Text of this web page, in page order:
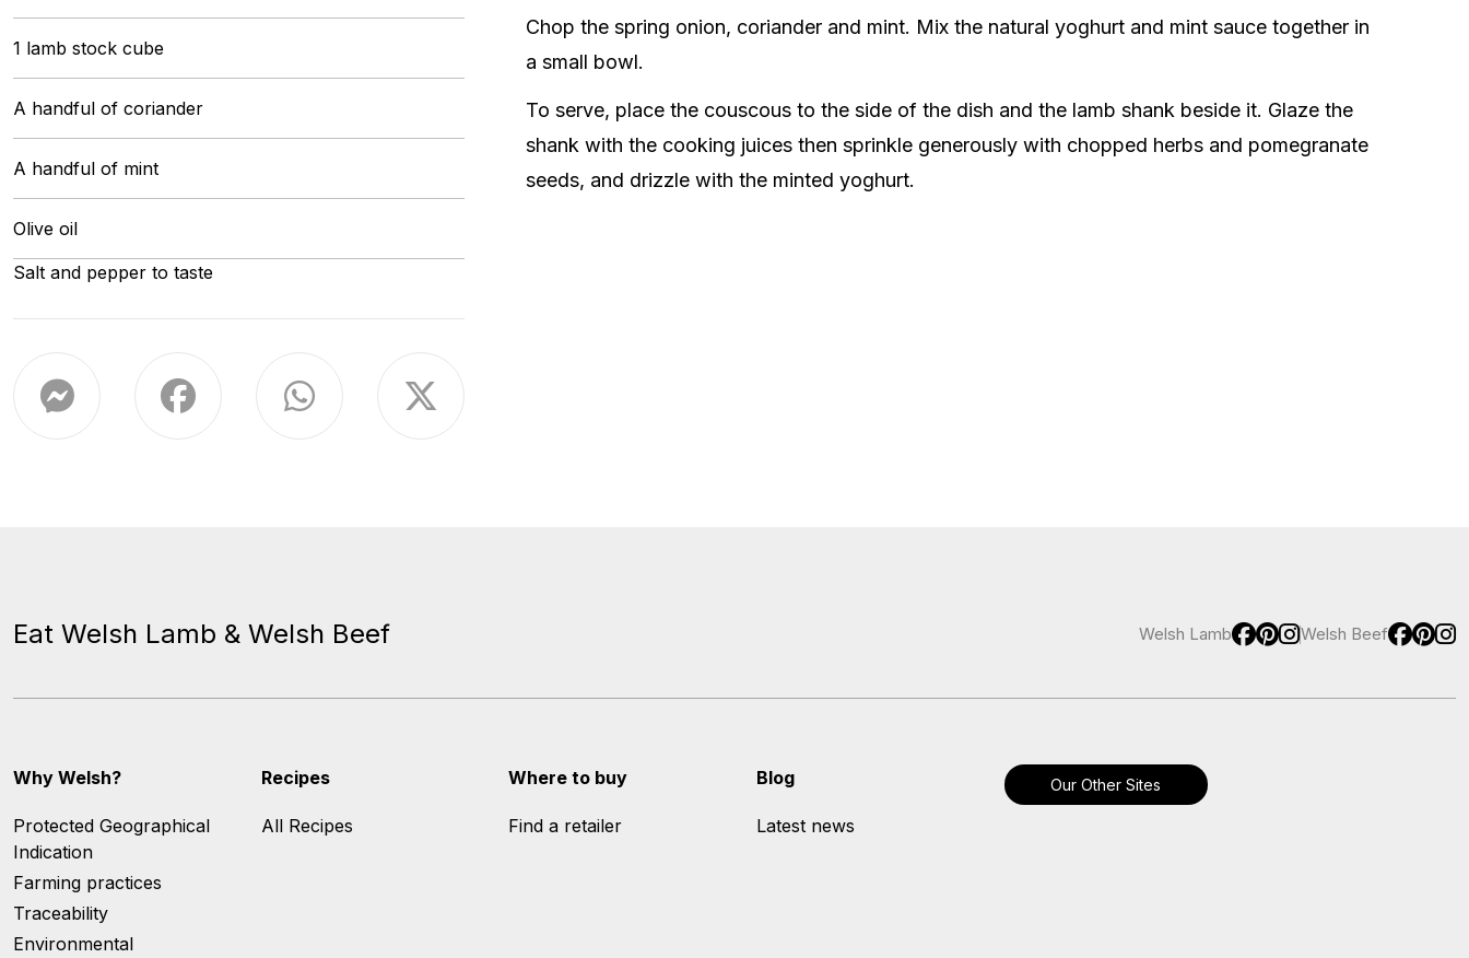
1 lamb stock cube
A handful of coriander
A handful of mint
Olive oil
Salt and pepper to taste
Chop the spring onion, coriander and mint. Mix the natural yoghurt and mint sauce together in
a small bowl.
To serve, place the couscous to the side of the dish and the lamb shank beside it. Glaze the
shank with the cooking juices then sprinkle generously with chopped herbs and pomegranate
seeds, and drizzle with the minted yoghurt.
Eat Welsh Lamb & Welsh Beef Welsh Lamb Welsh Beef
Why Welsh?
Protected Geographical
Indication
Farming practices
Traceability
Environmental
Recipes
All Recipes
Where to buy
Find a retailer
Blog
Latest news
Our Other Sites